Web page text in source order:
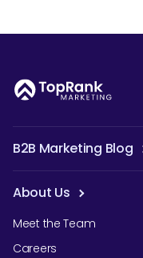
B2B Marketing Blog
About Us
Meet the Team
Careers